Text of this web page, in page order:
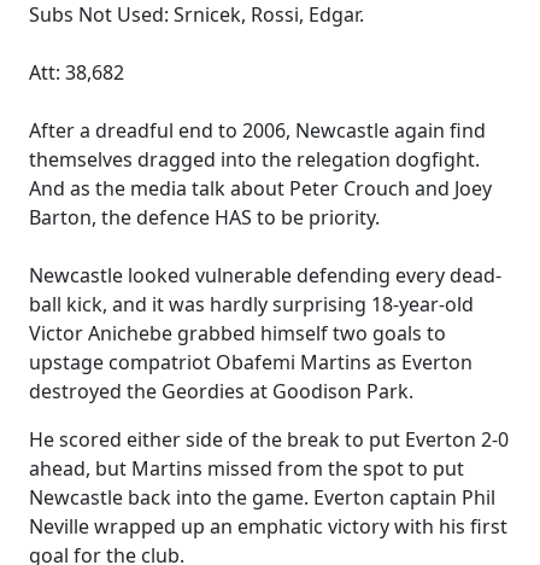
Subs Not Used: Srnicek, Rossi, Edgar.
Att: 38,682
After a dreadful end to 2006, Newcastle again find
themselves dragged into the relegation dogfight.
And as the media talk about Peter Crouch and Joey
Barton, the defence HAS to be priority.
Newcastle looked vulnerable defending every dead-
ball kick, and it was hardly surprising 18-year-old
Victor Anichebe grabbed himself two goals to
upstage compatriot Obafemi Martins as Everton
destroyed the Geordies at Goodison Park.
He scored either side of the break to put Everton 2-0
ahead, but Martins missed from the spot to put
Newcastle back into the game. Everton captain Phil
Neville wrapped up an emphatic victory with his first
goal for the club.